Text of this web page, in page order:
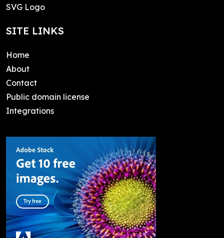
SVG Logo
SITE LINKS
Home
About
Contact
Public domain license
Integrations